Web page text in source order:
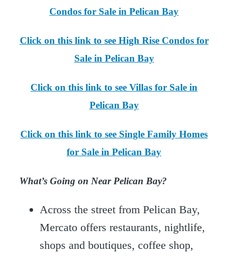
Condos for Sale in Pelican Bay
Click on this link to see High Rise Condos for
Sale in Pelican Bay
Click on this link to see Villas for Sale in
Pelican Bay
Click on this link to see Single Family Homes
for Sale in Pelican Bay
What’s Going on Near Pelican Bay?
Across the street from Pelican Bay,
Mercato offers restaurants, nightlife,
shops and boutiques, coffee shop,